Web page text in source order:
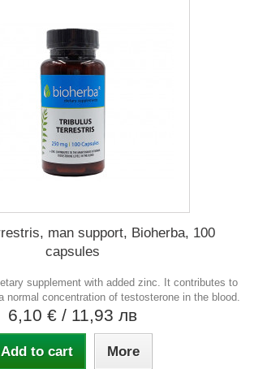
man support, Bioherba, 100
capsules
supplement with added zinc. It contributes to
normal concentration of testosterone in the blood.
6,10 € / 11,93 лв
Add to cart More